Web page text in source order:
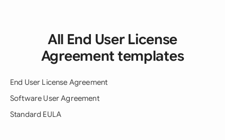
All End User License
Agreement templates
End User License Agreement
Software User Agreement
Standard EULA